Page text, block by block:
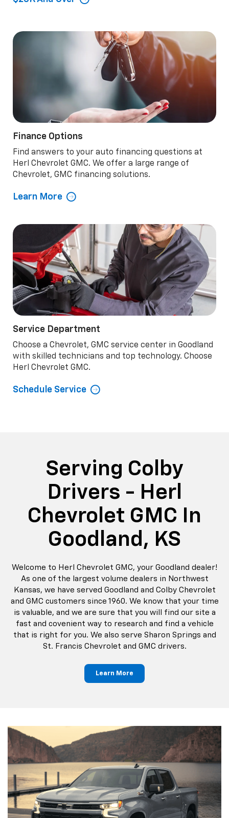
Finance Options
Find answers to your auto financing questions at
Herl Chevrolet GMC. We offer a large range of
Chevrolet, GMC financing solutions.
Learn More
Service Department
Choose a Chevrolet, GMC service center in Goodland
with skilled technicians and top technology. Choose
Herl Chevrolet GMC.
Schedule Service
Serving Colby
Drivers - Herl
Chevrolet GMC In
Goodland, KS
Welcome to Herl Chevrolet GMC, your Goodland dealer!
As one of the largest volume dealers in Northwest
Kansas, we have served Goodland and Colby Chevrolet
and GMC customers since 1960. We know that your time
is valuable, and we are sure that you will find our site a
fast and covenient way to research and find a vehicle
that is right for you. We also serve Sharon Springs and
St. Francis Chevrolet and GMC drivers.
Learn More